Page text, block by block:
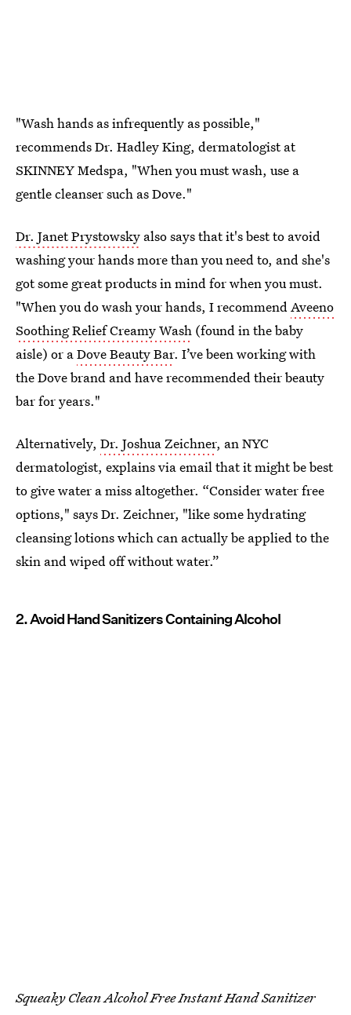
"Wash hands as infrequently as possible,"
recommends Dr. Hadley King, dermatologist at
SKINNEY Medspa, "When you must wash, use a
gentle cleanser such as Dove."
Dr. Janet Prystowsky also says that it's best to avoid
washing your hands more than you need to, and she's
got some great products in mind for when you must.
"When you do wash your hands, I recommendAveeno
Soothing Relief Creamy Wash (found in the baby
aisle) or aDove Beauty Bar. I’ve been working with
the Dove brand and have recommended their beauty
bar for years."
Alternatively, Dr. Joshua Zeichner, an NYC
dermatologist, explains via email that it might be best
to give water a miss altogether. “Consider water free
options," says Dr. Zeichner, "like some hydrating
cleansing lotions which can actually be applied to the
skin and wiped off without water.”
2. Avoid Hand Sanitizers Containing Alcohol
Squeaky Clean Alcohol Free Instant Hand Sanitizer